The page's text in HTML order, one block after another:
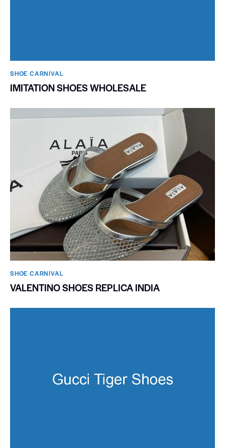
SHOE CARNIVAL​
IMITATION SHOES WHOLESALE
SHOE CARNIVAL​
VALENTINO SHOES REPLICA INDIA